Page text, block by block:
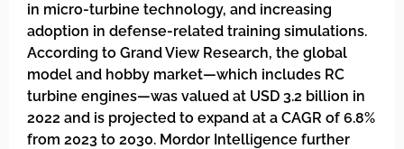
in micro-turbine technology, and increasing
adoption in defense-related training simulations.
According to Grand View Research, the global
model and hobby market—which includes RC
turbine engines—was valued at USD 3.2 billion in
2022 and is projected to expand at a CAGR of 6.8%
from 2023 to 2030. Mordor Intelligence further